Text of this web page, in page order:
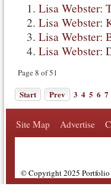
Lisa Webster:
Lisa Webster:
Lisa Webster:
Lisa Webster:
Page 8 of 51
Start Prev 3 4 5 6 7
Site Map Advertise
© Copyright 2025